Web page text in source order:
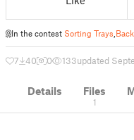
In the contest Sorting Trays
7 40 0 133updated
Details Files
1